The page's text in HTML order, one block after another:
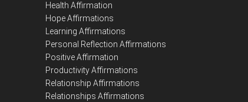
Health Affirmation
Hope Affirmations
Learning Affirmations
Personal Reflection Affirmations
Positive Affirmation
Productivity Affirmations
Relationship Affirmations
Relationships Affirmations